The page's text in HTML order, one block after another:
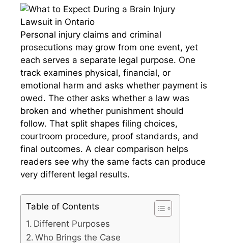
Personal injury claims and criminal
prosecutions may grow from one event, yet
each serves a separate legal purpose. One
track examines physical, financial, or
emotional harm and asks whether payment is
owed. The other asks whether a law was
broken and whether punishment should
follow. That split shapes filing choices,
courtroom procedure, proof standards, and
final outcomes. A clear comparison helps
readers see why the same facts can produce
very different legal results.
Table of Contents
Different Purposes
Who Brings the Case